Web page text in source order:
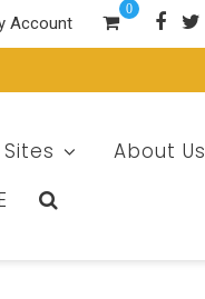
Account
0
About Us